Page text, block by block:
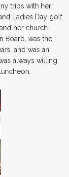
trips with her
Ladies Day golf.
her church.
Board, was the
and was an
always willing